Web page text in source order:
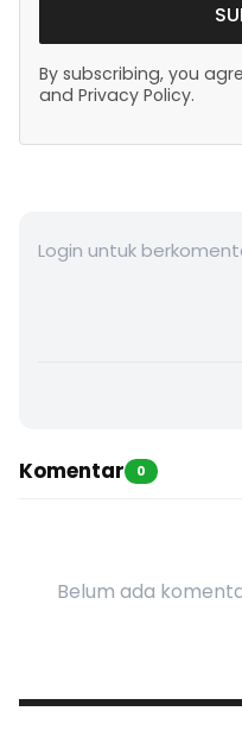
By subscribing, you
and Privacy Policy.
Komentar 0
Belum ada